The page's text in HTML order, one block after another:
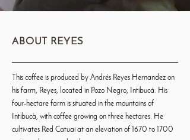
ABOUT REYES
This coffee is produced by Andrés Reyes Hernandez on
his farm, Reyes, located in Pozo Negro, Intibucá. His
four-hectare farm is situated in the mountains of
Intibucà, with coffee growing on three hectares. He
cultivates Red Catuai at an elevation of 1670 to 1700